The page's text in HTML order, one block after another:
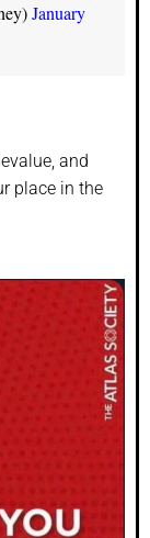
January
and
place in the